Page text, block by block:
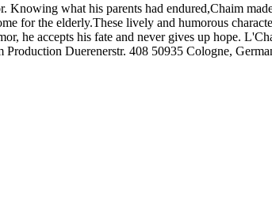
what his parents had endured,Chaim
for the elderly.These lively and humorous
he accepts his fate and never gives up hope.
Duerenerstr. 408 50935 Cologne,